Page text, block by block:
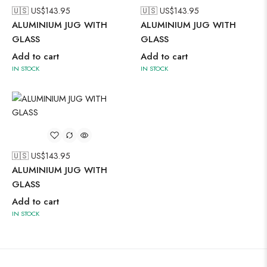
🇺🇸 US$143.95
ALUMINIUM JUG WITH
GLASS
Add to cart
IN STOCK
🇺🇸 US$143.95
ALUMINIUM JUG WITH
GLASS
Add to cart
IN STOCK
🇺🇸 US$143.95
ALUMINIUM JUG WITH
GLASS
Add to cart
IN STOCK